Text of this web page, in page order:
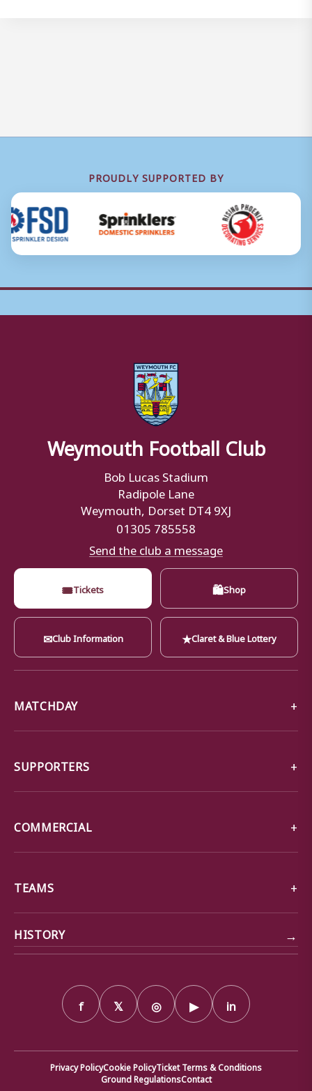
PROUDLY SUPPORTED BY
Weymouth Football Club
Bob Lucas Stadium
Radipole Lane
Weymouth, Dorset DT4 9XJ
01305 785558
Send the club a message
🎟Tickets 🛍Shop
✉Club Information ★Claret & Blue Lottery
MATCHDAY
SUPPORTERS
COMMERCIAL
TEAMS
HISTORY →
f 𝕏 ◎ ▶ in
Privacy PolicyCookie PolicyTicket Terms & Conditions
Ground RegulationsContact